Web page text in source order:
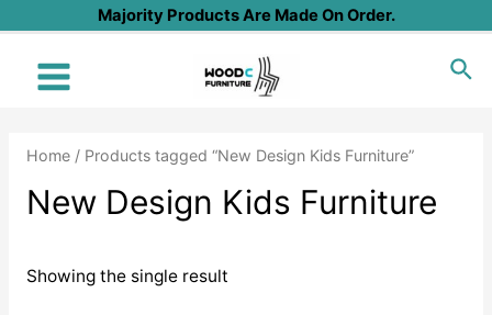
content
Majority Products Are Made On Order.
Main
Home/ Products tagged “New Design Kids Furniture”
New Design Kids Furniture
Showing the single result